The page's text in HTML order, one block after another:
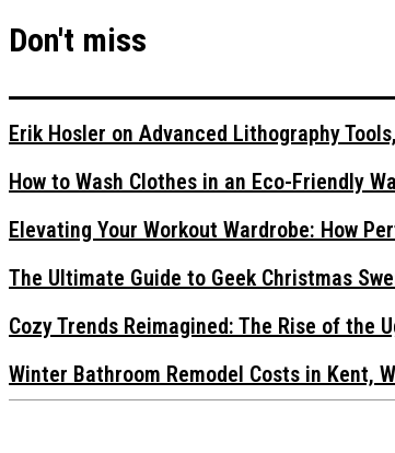
Don't miss
Erik Hosler on Advanced Lithography
How to Wash Clothes in an Eco-Friendly
Elevating Your Workout Wardrobe: How
The Ultimate Guide to Geek Christmas
Cozy Trends Reimagined: The Rise of the
Winter Bathroom Remodel Costs in Kent,